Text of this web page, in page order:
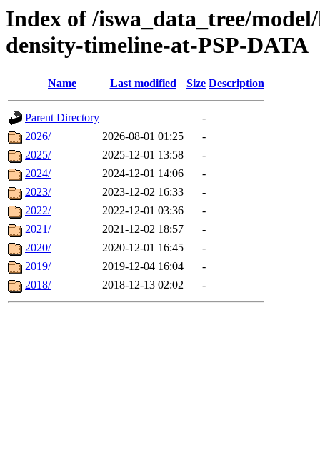
Index of /iswa_data_tree/
density-timeline-at-PSP-DATA
Name Last modified Size Description
Parent Directory
-
2026/
2026-08-01 01:25
-
2025/
2025-12-01 13:58
-
2024/
2024-12-01 14:06
-
2023/
2023-12-02 16:33
-
2022/
2022-12-01 03:36
-
2021/
2021-12-02 18:57
-
2020/
2020-12-01 16:45
-
2019/
2019-12-04 16:04
-
2018/
2018-12-13 02:02 -